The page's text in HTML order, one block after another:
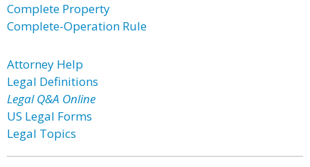
Complete Property
Complete-Operation Rule
Attorney Help
Legal Definitions
Legal Q&A Online
US Legal Forms
Legal Topics